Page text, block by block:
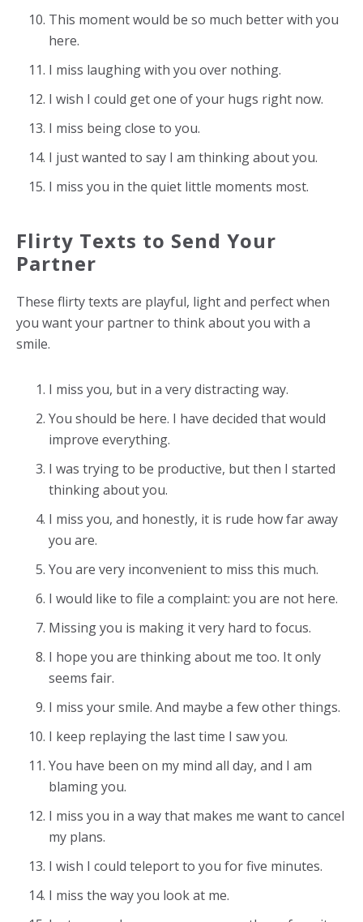
This moment would be so much better with you
here.
I miss laughing with you over nothing.
I wish I could get one of your hugs right now.
I miss being close to you.
I just wanted to say I am thinking about you.
I miss you in the quiet little moments most.
Flirty Texts to Send Your
Partner
These flirty texts are playful, light and perfect when
you want your partner to think about you with a
smile.
I miss you, but in a very distracting way.
You should be here. I have decided that would
improve everything.
I was trying to be productive, but then I started
thinking about you.
I miss you, and honestly, it is rude how far away
you are.
You are very inconvenient to miss this much.
I would like to file a complaint: you are not here.
Missing you is making it very hard to focus.
I hope you are thinking about me too. It only
seems fair.
I miss your smile. And maybe a few other things.
I keep replaying the last time I saw you.
You have been on my mind all day, and I am
blaming you.
I miss you in a way that makes me want to cancel
my plans.
I wish I could teleport to you for five minutes.
I miss the way you look at me.